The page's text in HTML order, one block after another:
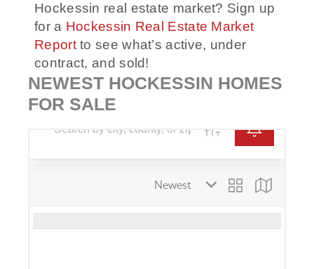
Hockessin real estate market? Sign up
for a Hockessin Real Estate Market
Reportto see what’s active, under
contract, and sold!
NEWEST HOCKESSIN HOMES
FOR SALE